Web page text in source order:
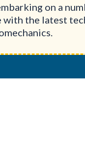
on a
with the latest